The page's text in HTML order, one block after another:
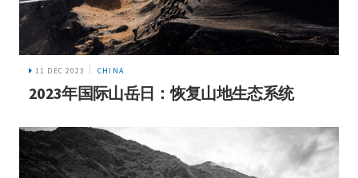
11 DEC 2023 CHINA
2023年国际山岳日：恢复山地生态系统